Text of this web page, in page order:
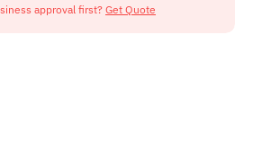
approval first?Get Quote